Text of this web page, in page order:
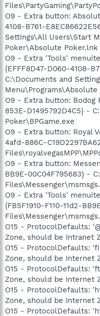
O9 - Extra button:
4108-B761-
Settings\All Users\Start
Poker\Absolute Poker.lnk
O9 - Extra 'Tools'
{EFFF8D47-D060-4108-
C:\Documents and
O9 - Extra button: Bodog
853E-D1495792D4C5} -
Poker\BPGame.exe
O9 - Extra button: Royal
4afd-886C-
O9 - Extra button:
BB9E-00C04F795683} -
O9 - Extra 'Tools'
{FB5F1910-F110-11d2-
O15 - ProtocolDefaults:
Zone, should be Intranet
O15 - ProtocolDefaults:
Zone, should be Internet
O15 - ProtocolDefaults:
Zone, should be Internet
O15 - ProtocolDefaults:
Zone, should be Internet
O15 - ProtocolDefaults: